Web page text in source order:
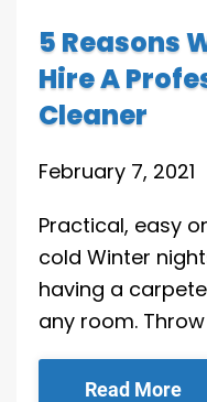
5 Reasons
Hire A
Cleaner
February 7, 2021
Practical, easy
cold Winter
having a
any room.
Read More